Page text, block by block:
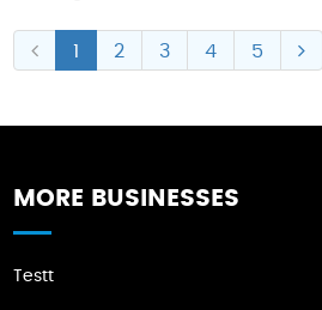
1 2 3 4 5
MORE BUSINESSES
Testt